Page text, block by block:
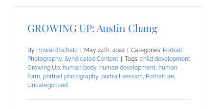
GROWING UP: Austin Chang
By Howard Schatz May 24th, 2022 Categories: Portrait
Photography, Syndicated Content Tags: child development,
Growing Up, human body, human development, human
form, portrait photography, portrait session, Portraiture,
Uncategorized